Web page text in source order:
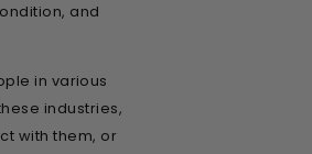
and
in various
industries,
with them, or